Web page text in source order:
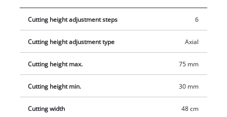
with large wheels ensures even weight distribution on lawn
surfaces. The steel cutting deck is built for regular garden
ergonomic softgrip and height‑adjustable, foldable handlebar
provide comfortable use and easy storage. As a mulching
mower, the machine spreads cut grass evenly over the lawn,
where it acts as a nutrient source. A grass catcher is not
included; the side discharge can be adapted with the
supplied kit. Supplied without battery and charger, which are
Cutting height adjustment steps 6
Cutting height adjustment type Axial
Cutting height max. 75 mm
Cutting height min. 30 mm
Cutting width 48 cm